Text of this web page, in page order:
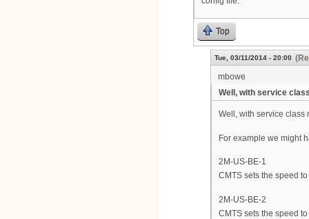
Top
Tue, 03/11/2014 - 20:00
mbowe
Well, with service
Well, with service class
For example we might
2M-US-BE-1
CMTS sets the speed
2M-US-BE-2
CMTS sets the speed